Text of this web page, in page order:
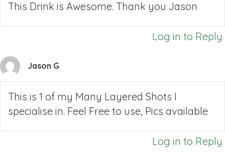
This Drink is Awesome. Thank you Jason
Log in to Reply
Jason G
This is 1 of my Many Layered Shots I
specialise in. Feel Free to use, Pics available
Log in to Reply